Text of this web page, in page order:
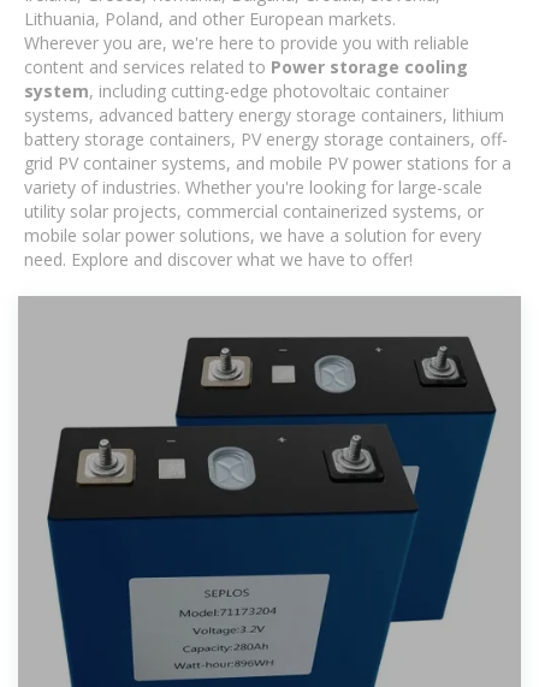
Lithuania, Poland, and other European markets.
Wherever you are, we're here to provide you with reliable
content and services related to Power storage cooling
system, including cutting-edge photovoltaic container
systems, advanced battery energy storage containers, lithium
battery storage containers, PV energy storage containers, off-
grid PV container systems, and mobile PV power stations for a
variety of industries. Whether you're looking for large-scale
utility solar projects, commercial containerized systems, or
mobile solar power solutions, we have a solution for every
need. Explore and discover what we have to offer!